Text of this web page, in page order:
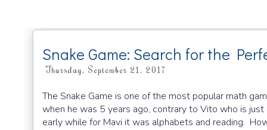
Snake Game: Search for the
Thursday, September 21, 2017
The Snake Game is one of the most popular math
when he was 5 years ago, contrary to Vito who is
early while for Mavi it was alphabets and reading.